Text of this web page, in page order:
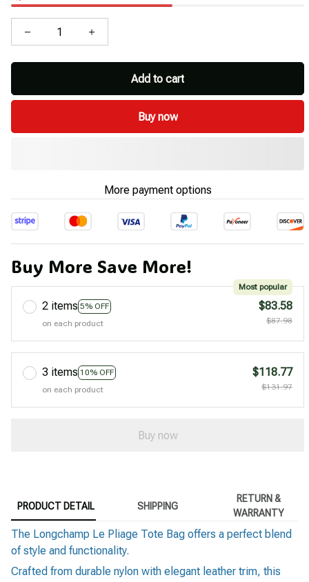
Add to cart
Buy now
More payment options
Buy More Save More!
2 items 5% OFF
Most popular
on each product
$83.58
$87.98
3 items 10% OFF
on each product
$118.77
$131.97
Buy now
PRODUCT DETAIL SHIPPING
RETURN &
WARRANTY
The Longchamp Le Pliage Tote Bag offers a perfect blend
of style and functionality.
Crafted from durable nylon with elegant leather trim, this